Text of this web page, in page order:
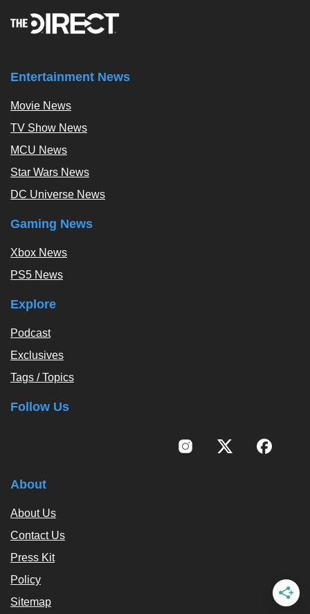
Entertainment News
Movie News
TV Show News
MCU News
Star Wars News
DC Universe News
Gaming News
Xbox News
PS5 News
Explore
Podcast
Exclusives
Tags / Topics
Follow Us
About
About Us
Contact Us
Press Kit
Policy
Sitemap